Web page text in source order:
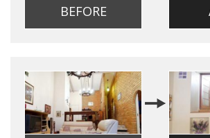
BEFORE